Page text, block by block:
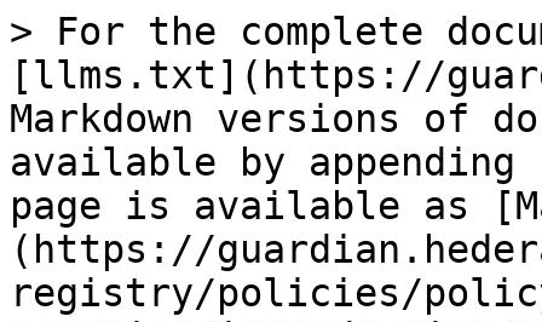
> For the complete
[llms.txt](https://
Markdown versions of
available by
page is available as
(https://
registry/policies/